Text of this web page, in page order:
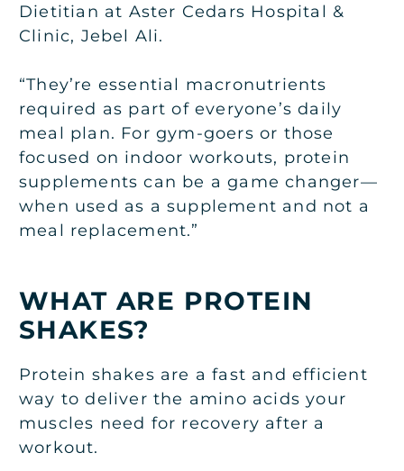
Dietitian at Aster Cedars Hospital &
Clinic, Jebel Ali.
“They’re essential macronutrients
required as part of everyone’s daily
meal plan. For gym-goers or those
focused on indoor workouts, protein
supplements can be a game changer—
when used as a supplement and not a
meal replacement.”
WHAT ARE PROTEIN
SHAKES?
Protein shakes are a fast and efficient
way to deliver the amino acids your
muscles need for recovery after a
workout.